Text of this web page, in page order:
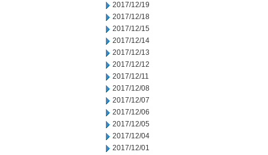
2017/12/19
2017/12/18
2017/12/15
2017/12/14
2017/12/13
2017/12/12
2017/12/11
2017/12/08
2017/12/07
2017/12/06
2017/12/05
2017/12/04
2017/12/01